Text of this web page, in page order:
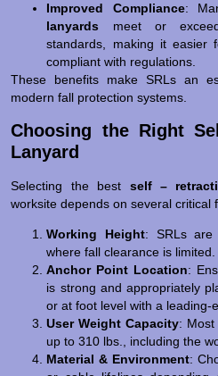
Improved Compliance:
lanyards meet or
standards, making it easier
compliant with regulations.
These benefits make SRLs an
modern fall protection systems.
Choosing the Right
Lanyard
Selecting the best self –
worksite depends on several critical
Working Height: SRLs are
where fall clearance is limited.
Anchor Point Location:
is strong and appropriately
or at foot level with a leading-
User Weight Capacity: Most
up to 310 lbs., including the
Material & Environment: